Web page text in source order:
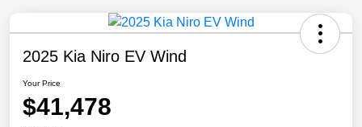
2025 Kia Niro EV Wind
Your Price
$41,478